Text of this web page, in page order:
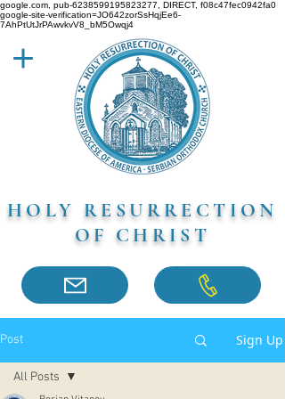
google.com, pub-6238599195823277, DIRECT, f08c47fec0942fa0
google-site-verification=JO642zorSsHqjEe6-
7AhPtUtJrPAwvkvV8_bM5Owqj4
HOLY RESURRECTION
OF CHRIST
Post Sign Up
All Posts